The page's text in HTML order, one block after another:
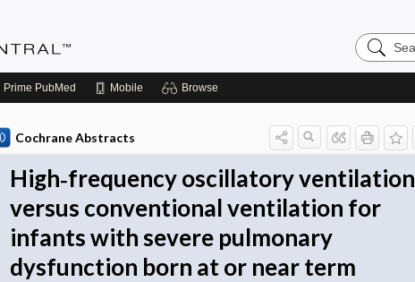
Search
Evidence
Prime PubMed Mobile Browse
Cochrane Abstracts
High‐frequency oscillatory ventilation
versus conventional ventilation for
infants with severe pulmonary
dysfunction born at or near term